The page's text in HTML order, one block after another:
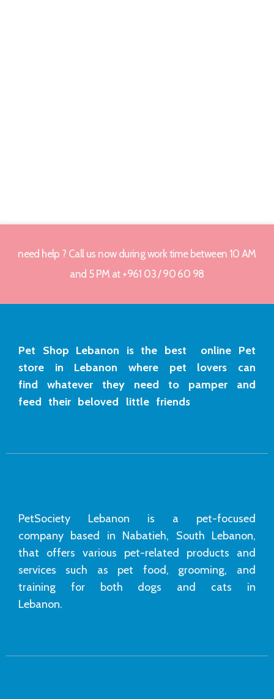
need help ? Call us now during work time between 10 AM
and 5 PM at +961 03 / 90 60 98
Pet Shop Lebanon is the best online Pet
store in Lebanon where pet lovers can
find whatever they need to pamper and
feed their beloved little friends
PetSociety Lebanon is a pet-focused
company based in Nabatieh, South Lebanon,
that offers various pet-related products and
services such as pet food, grooming, and
training for both dogs and cats in
Lebanon.